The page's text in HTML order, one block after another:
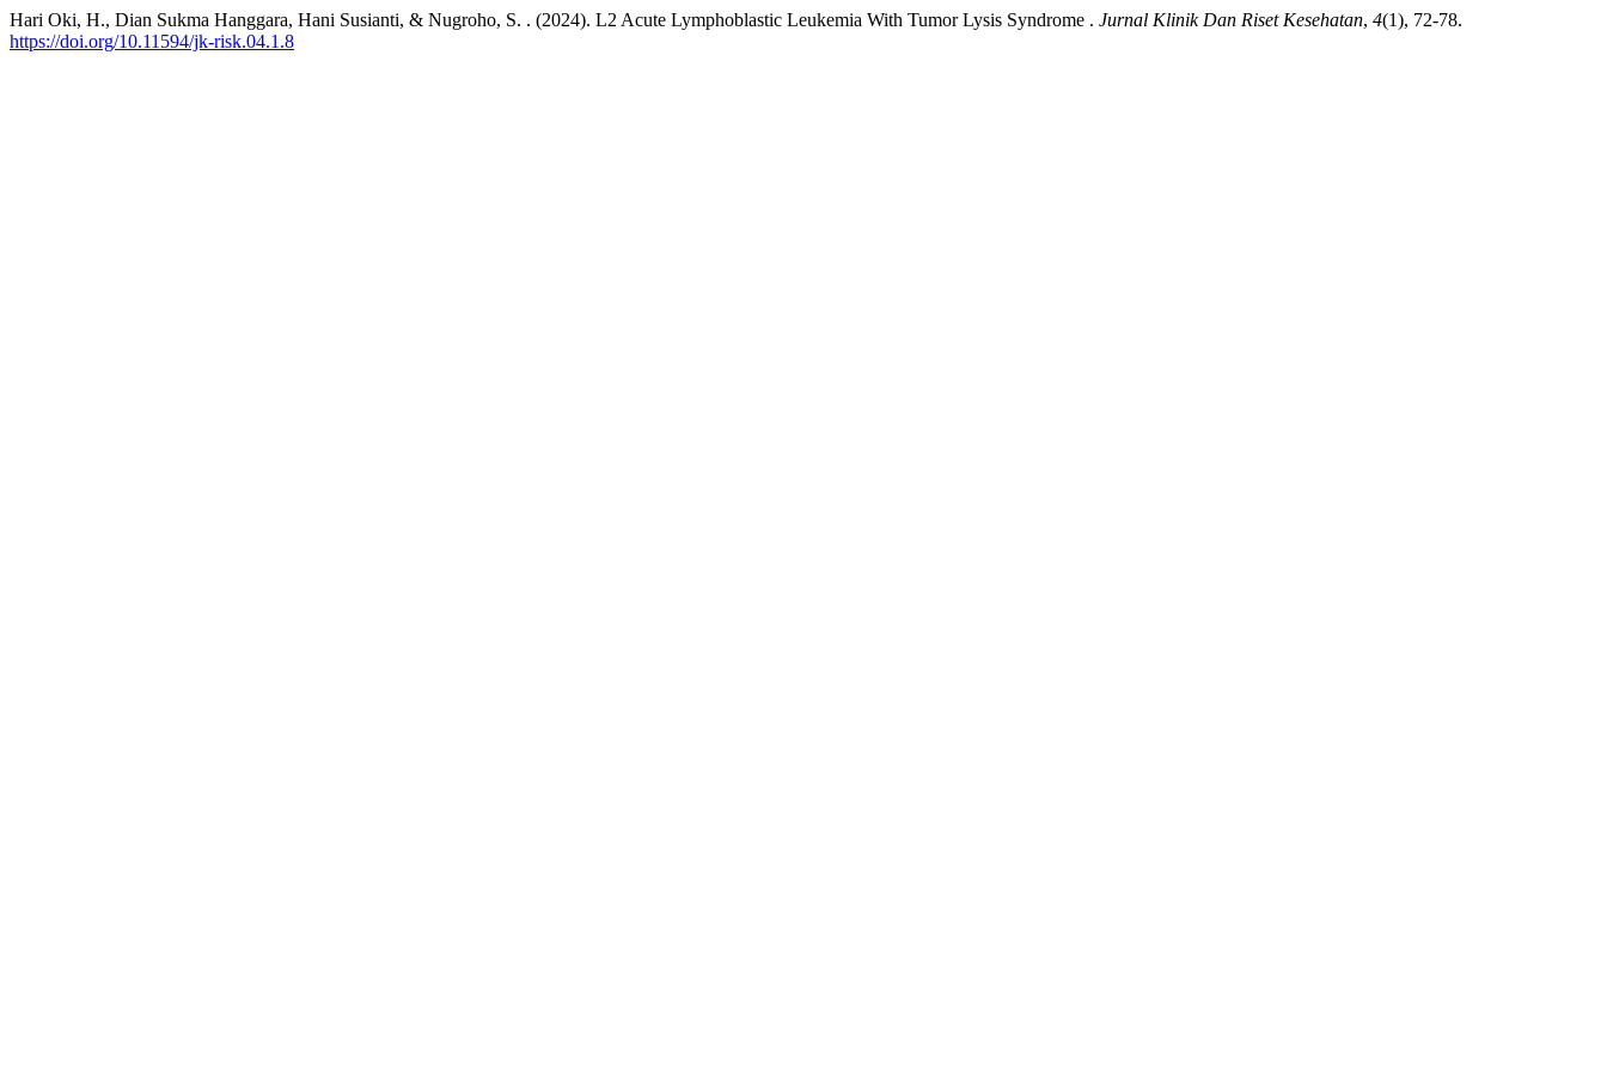
Hari Oki, H., Dian Sukma Hanggara, Hani Susianti, & Nugroho, S. . (2024). L2 Acute Lymphoblastic Leukemia With Tumor Lysis Syndrome . Jurnal Klinik Dan Riset Kesehatan, 4(1), 72-78.
https://doi.org/10.11594/jk-risk.04.1.8